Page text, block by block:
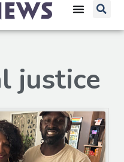
justice